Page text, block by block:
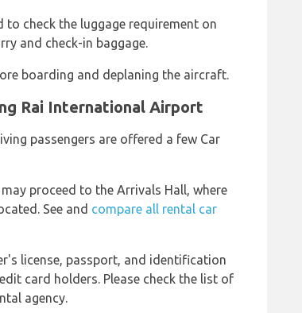
check the luggage requirement on
and check-in baggage.
boarding and deplaning the aircraft.
Rai International Airport
passengers are offered a few Car
proceed to the Arrivals Hall, where
See and compare all rental car
license, passport, and identification
card holders. Please check the list of
agency.